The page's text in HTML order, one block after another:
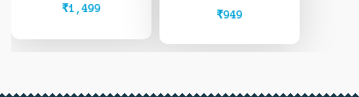
₹1,499
₹949